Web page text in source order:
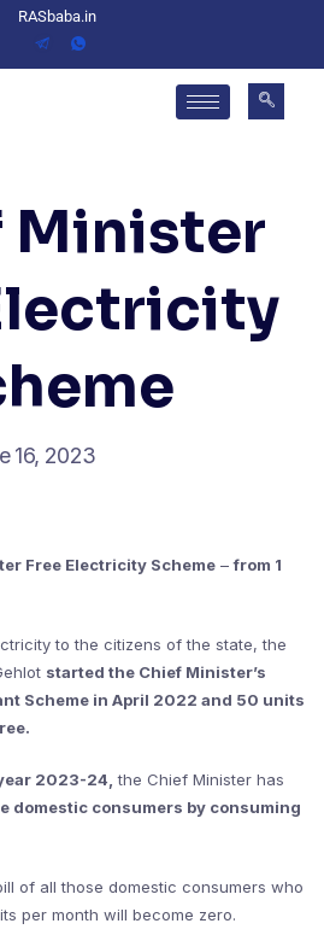
RASbaba.in
Minister
16, 2023
Free Electricity Scheme –from 1
to the citizens of the state, the
started the Chief Minister’s
Scheme in April 2022 and 50 units
2023-24, the Chief Minister has
domestic consumers by consuming
of all those domestic consumers who
per month will become zero.